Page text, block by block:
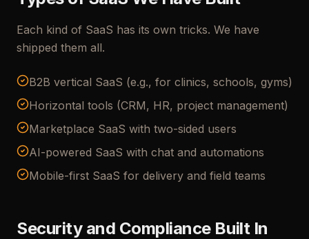
Each kind of SaaS has its own tricks. We have
shipped them all.
B2B vertical SaaS (e.g., for clinics, schools, gyms)
Horizontal tools (CRM, HR, project management)
Marketplace SaaS with two-sided users
AI-powered SaaS with chat and automations
Mobile-first SaaS for delivery and field teams
Security and Compliance Built In